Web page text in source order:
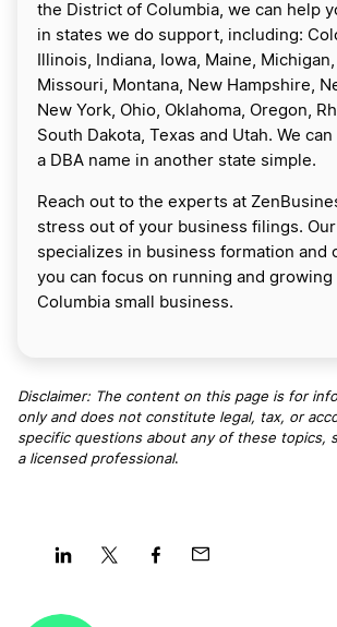
the District of Columbia, we can help
in states we do support, including:
Illinois, Indiana, Iowa, Maine,
Missouri, Montana, New Hampshire,
New York, Ohio, Oklahoma, Oregon,
South Dakota, Texas and Utah. We
a DBA name in another state simple.
Reach out to the experts at
stress out of your business filings.
specializes in business formation and
you can focus on running and
Columbia small business.
Disclaimer: The content on this page is for
only and does not constitute legal, tax, or
specific questions about any of these topics,
a licensed professional.
on